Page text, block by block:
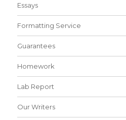
Essays
Formatting Service
Guarantees
Homework
Lab Report
Our Writers